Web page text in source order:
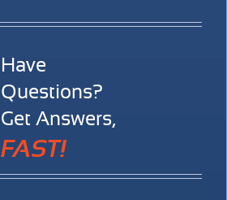
Have
Questions?
Get Answers,
FAST!